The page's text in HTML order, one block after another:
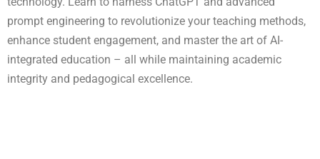
prompt engineering to revolutionize your teaching methods,
enhance student engagement, and master the art of AI-
integrated education – all while maintaining academic
integrity and pedagogical excellence.